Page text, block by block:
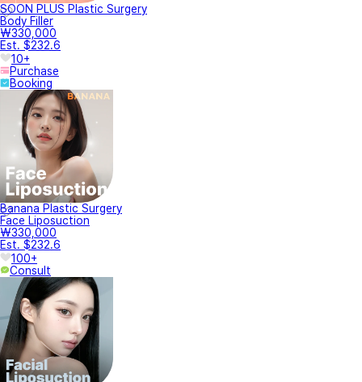
SOON PLUS Plastic Surgery
Body Filler
₩330,000
Est. $232.6
10+
Purchase
Booking
Banana Plastic Surgery
Face Liposuction
₩330,000
Est. $232.6
100+
Consult